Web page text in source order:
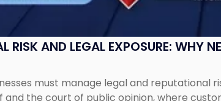
RISK AND LEGAL EXPOSURE: WHY
must manage legal and
and the court of public opinion, where